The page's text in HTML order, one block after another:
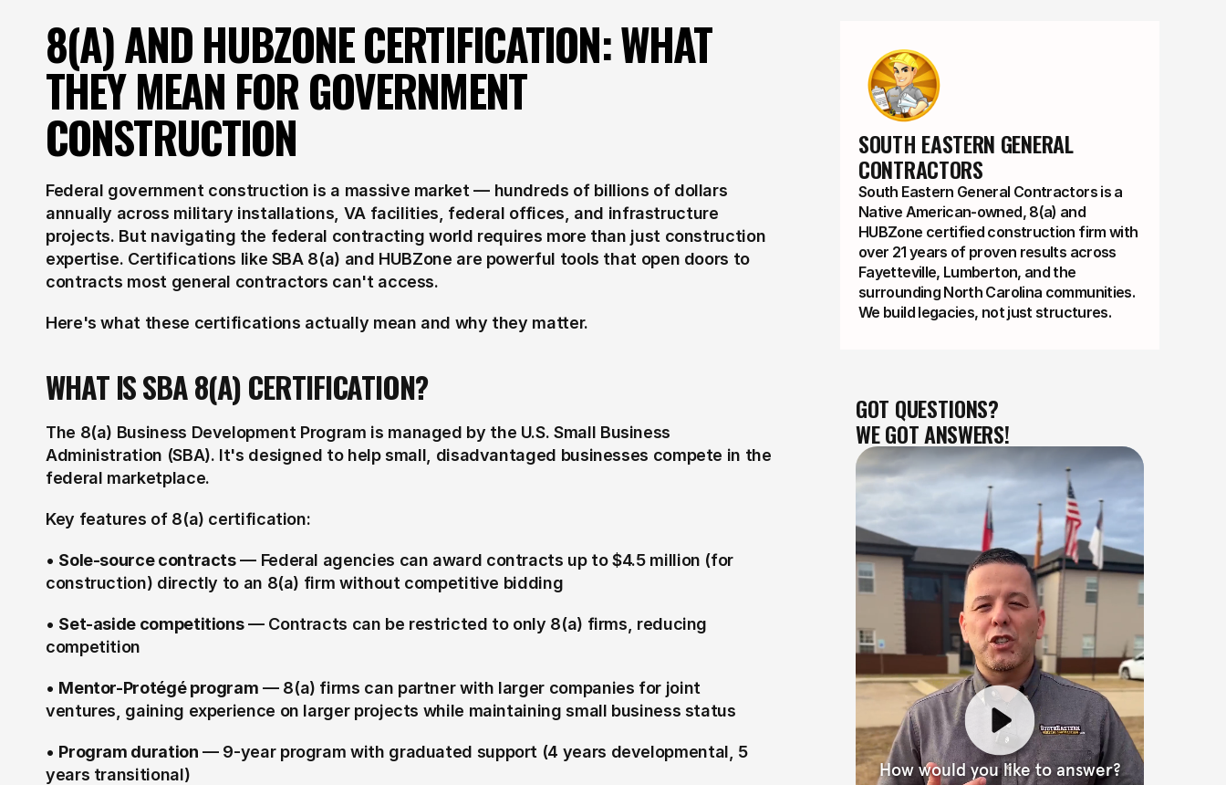
8(A) AND HUBZONE CERTIFICATION: WHAT
THEY MEAN FOR GOVERNMENT
CONSTRUCTION
Federal government construction is a massive market — hundreds of billions of dollars
annually across military installations, VA facilities, federal offices, and infrastructure
projects. But navigating the federal contracting world requires more than just construction
expertise. Certifications like SBA 8(a) and HUBZone are powerful tools that open doors to
contracts most general contractors can't access.
Here's what these certifications actually mean and why they matter.
WHAT IS SBA 8(A) CERTIFICATION?
The 8(a) Business Development Program is managed by the U.S. Small Business
Administration (SBA). It's designed to help small, disadvantaged businesses compete in the
federal marketplace.
Key features of 8(a) certification:
• Sole-source contracts — Federal agencies can award contracts up to $4.5 million (for
construction) directly to an 8(a) firm without competitive bidding
• Set-aside competitions — Contracts can be restricted to only 8(a) firms, reducing
competition
• Mentor-Protégé program — 8(a) firms can partner with larger companies for joint
ventures, gaining experience on larger projects while maintaining small business status
• Program duration — 9-year program with graduated support (4 years developmental, 5
years transitional)
SOUTH EASTERN GENERAL
CONTRACTORS
South Eastern General Contractors is a
Native American-owned, 8(a) and
HUBZone certified construction firm with
over 21 years of proven results across
Fayetteville, Lumberton, and the
surrounding North Carolina communities.
We build legacies, not just structures.
GOT QUESTIONS?
WE GOT ANSWERS!